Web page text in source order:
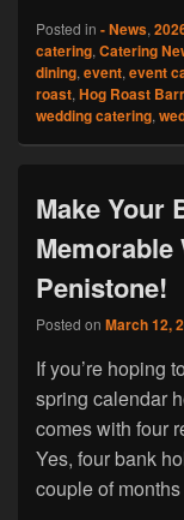
Posted in - News,
catering, Catering
dining, event, event
roast, Hog Roast
wedding catering,
Make Your
Memorable
Penistone!
Posted on March 12,
If you’re hoping
spring calendar
comes with four
Yes, four bank
couple of